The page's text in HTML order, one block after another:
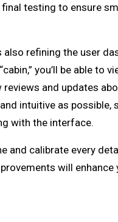
testing to ensure
refining the user
you’ll be able to
and updates
intuitive as possible,
with the interface.
calibrate every
will enhance